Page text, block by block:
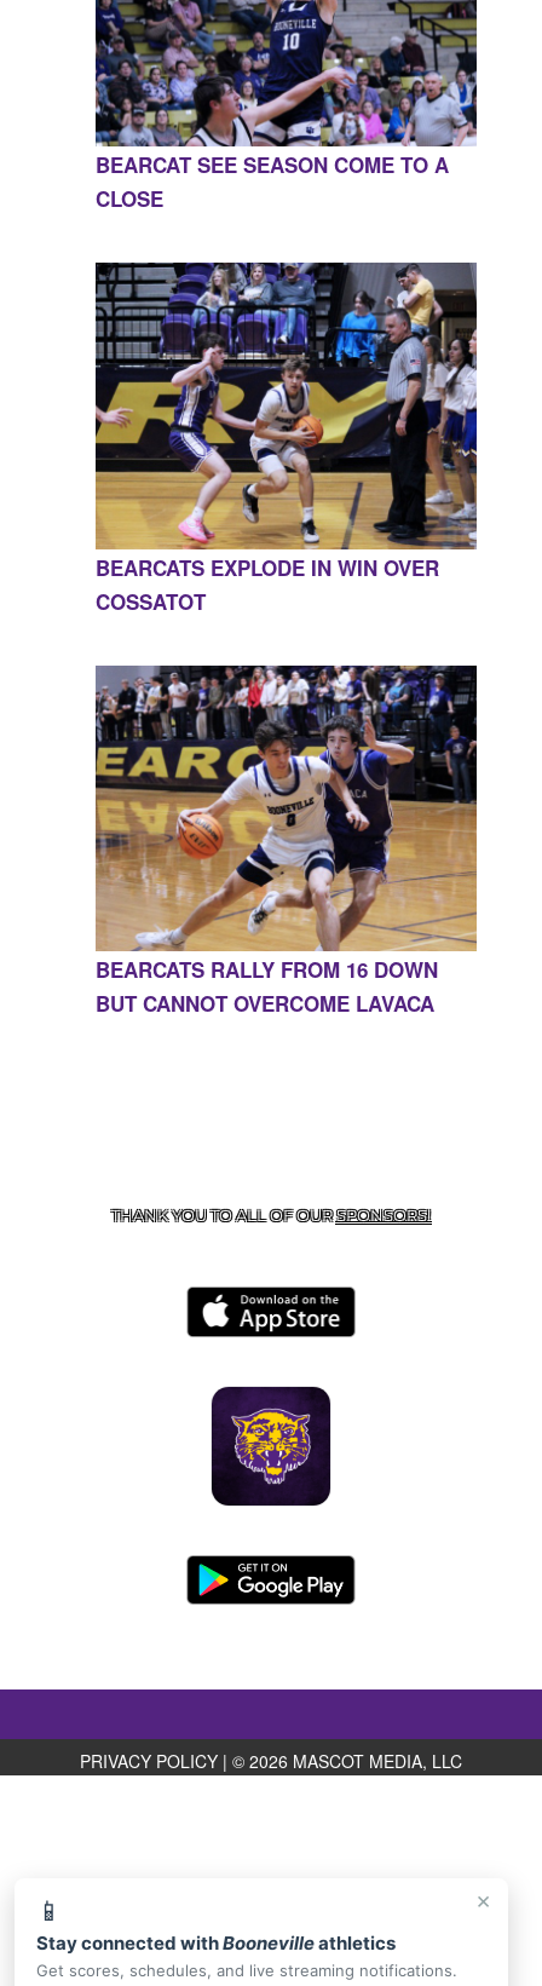
×
📱
Stay connected withBoonevilleathletics
Get scores, schedules, and live streaming notifications.
BEARCAT SEE SEASON COME TO A
CLOSE
BEARCATS EXPLODE IN WIN OVER
COSSATOT
BEARCATS RALLY FROM 16 DOWN
BUT CANNOT OVERCOME LAVACA
THANK YOU TO ALL OF OURSPONSORS!
PRIVACY POLICY | © 2026 MASCOT MEDIA, LLC